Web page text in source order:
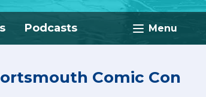
Menu
Podcasts
Comic Con